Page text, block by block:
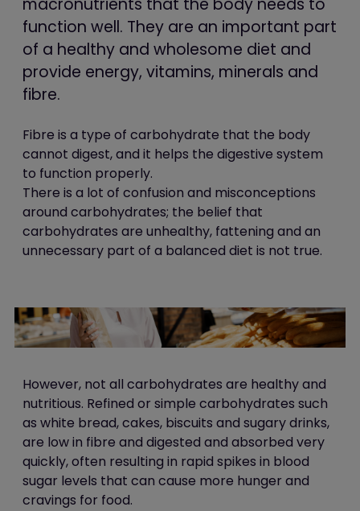
macronutrients that the body needs to
function well. They are an important part
of a healthy and wholesome diet and
provide energy, vitamins, minerals and
fibre.
Fibre is a type of carbohydrate that the body
cannot digest, and it helps the digestive system
to function properly.
There is a lot of confusion and misconceptions
around carbohydrates; the belief that
carbohydrates are unhealthy, fattening and an
unnecessary part of a balanced diet is not true.
However, not all carbohydrates are healthy and
nutritious. Refined or simple carbohydrates such
as white bread, cakes, biscuits and sugary drinks,
are low in fibre and digested and absorbed very
quickly, often resulting in rapid spikes in blood
sugar levels that can cause more hunger and
cravings for food.